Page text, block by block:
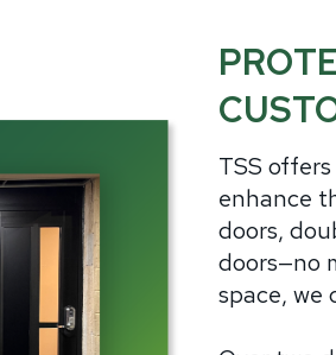
Polycarbonate
Glass-Clad Polycarbonate
Insulated
SchoolDefender®
Bird-Friendly Glass
TSS
enhance
doors,
doors—no
space, we